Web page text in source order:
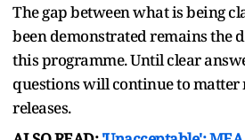
The gap between what is being
been demonstrated remains the
this programme. Until clear
questions will continue to matter
releases.